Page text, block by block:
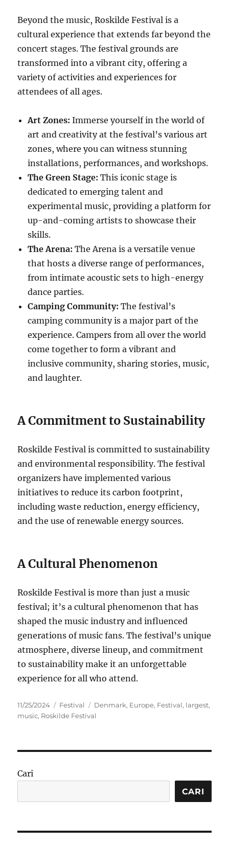
Beyond the music, Roskilde Festival is a
cultural experience that extends far beyond the
concert stages. The festival grounds are
transformed into a vibrant city, offering a
variety of activities and experiences for
attendees of all ages.
Art Zones: Immerse yourself in the world of
art and creativity at the festival’s various art
zones, where you can witness stunning
installations, performances, and workshops.
The Green Stage: This iconic stage is
dedicated to emerging talent and
experimental music, providing a platform for
up-and-coming artists to showcase their
skills.
The Arena: The Arena is a versatile venue
that hosts a diverse range of performances,
from intimate acoustic sets to high-energy
dance parties.
Camping Community: The festival’s
camping community is a major part of the
experience. Campers from all over the world
come together to form a vibrant and
inclusive community, sharing stories, music,
and laughter.
A Commitment to Sustainability
Roskilde Festival is committed to sustainability
and environmental responsibility. The festival
organizers have implemented various
initiatives to reduce its carbon footprint,
including waste reduction, energy efficiency,
and the use of renewable energy sources.
A Cultural Phenomenon
Roskilde Festival is more than just a music
festival; it’s a cultural phenomenon that has
shaped the music industry and influenced
generations of music fans. The festival’s unique
atmosphere, diverse lineup, and commitment
to sustainability make it an unforgettable
experience for all who attend.
Posted
on
11/25/2024 Categories
Festival Tags
Denmark, Europe, Festival, largest,
music, Roskilde Festival
Cari
CARI